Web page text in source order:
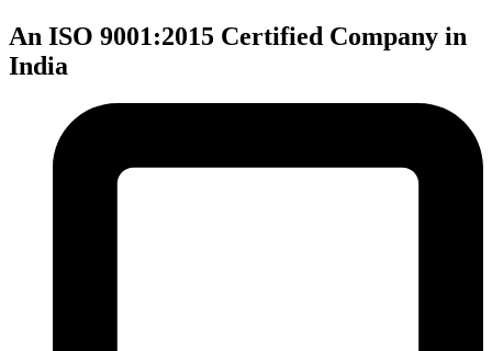
An ISO 9001:2015 Certified Company in
India